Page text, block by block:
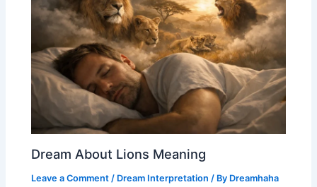
Dream About Lions Meaning
Leave a Comment / Dream Interpretation / By Dreamhaha